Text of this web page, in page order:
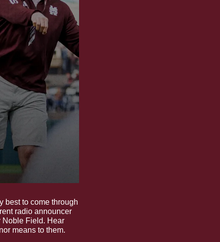
best to come through
Noble Field. Hear
means to them.